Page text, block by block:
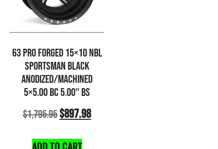
63 PRO FORGED 15×10 NBL
SPORTSMAN BLACK
ANODIZED/MACHINED
5×5.00 BC 5.00″ BS
$1,795.95$897.98